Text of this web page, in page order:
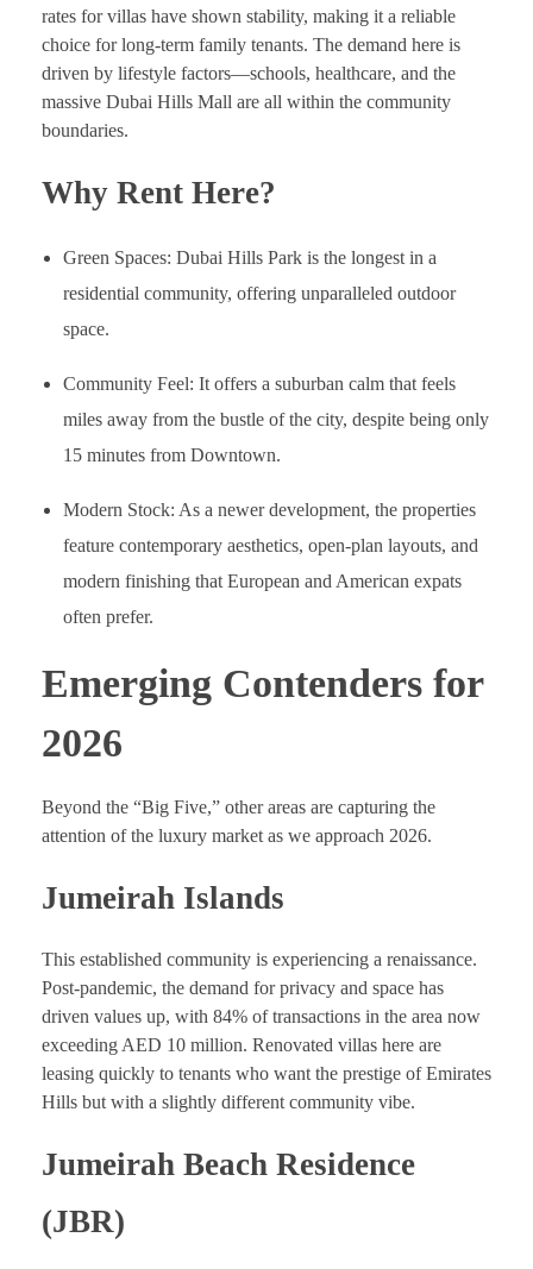
rates for villas have shown stability, making it a reliable
choice for long-term family tenants. The demand here is
driven by lifestyle factors—schools, healthcare, and the
massive Dubai Hills Mall are all within the community
boundaries.
Why Rent Here?
Green Spaces: Dubai Hills Park is the longest in a
residential community, offering unparalleled outdoor
space.
Community Feel: It offers a suburban calm that feels
miles away from the bustle of the city, despite being only
15 minutes from Downtown.
Modern Stock: As a newer development, the properties
feature contemporary aesthetics, open-plan layouts, and
modern finishing that European and American expats
often prefer.
Emerging Contenders for
2026
Beyond the “Big Five,” other areas are capturing the
attention of the luxury market as we approach 2026.
Jumeirah Islands
This established community is experiencing a renaissance.
Post-pandemic, the demand for privacy and space has
driven values up, with 84% of transactions in the area now
exceeding AED 10 million. Renovated villas here are
leasing quickly to tenants who want the prestige of Emirates
Hills but with a slightly different community vibe.
Jumeirah Beach Residence
(JBR)